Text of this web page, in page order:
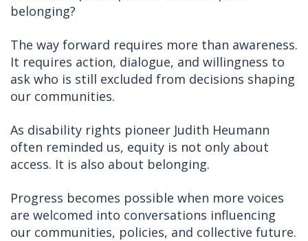
belonging?
The way forward requires more than awareness.
It requires action, dialogue, and willingness to
ask who is still excluded from decisions shaping
our communities.
As disability rights pioneer Judith Heumann
often reminded us, equity is not only about
access. It is also about belonging.
Progress becomes possible when more voices
are welcomed into conversations influencing
our communities, policies, and collective future.